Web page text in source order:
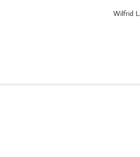
Wilfrid